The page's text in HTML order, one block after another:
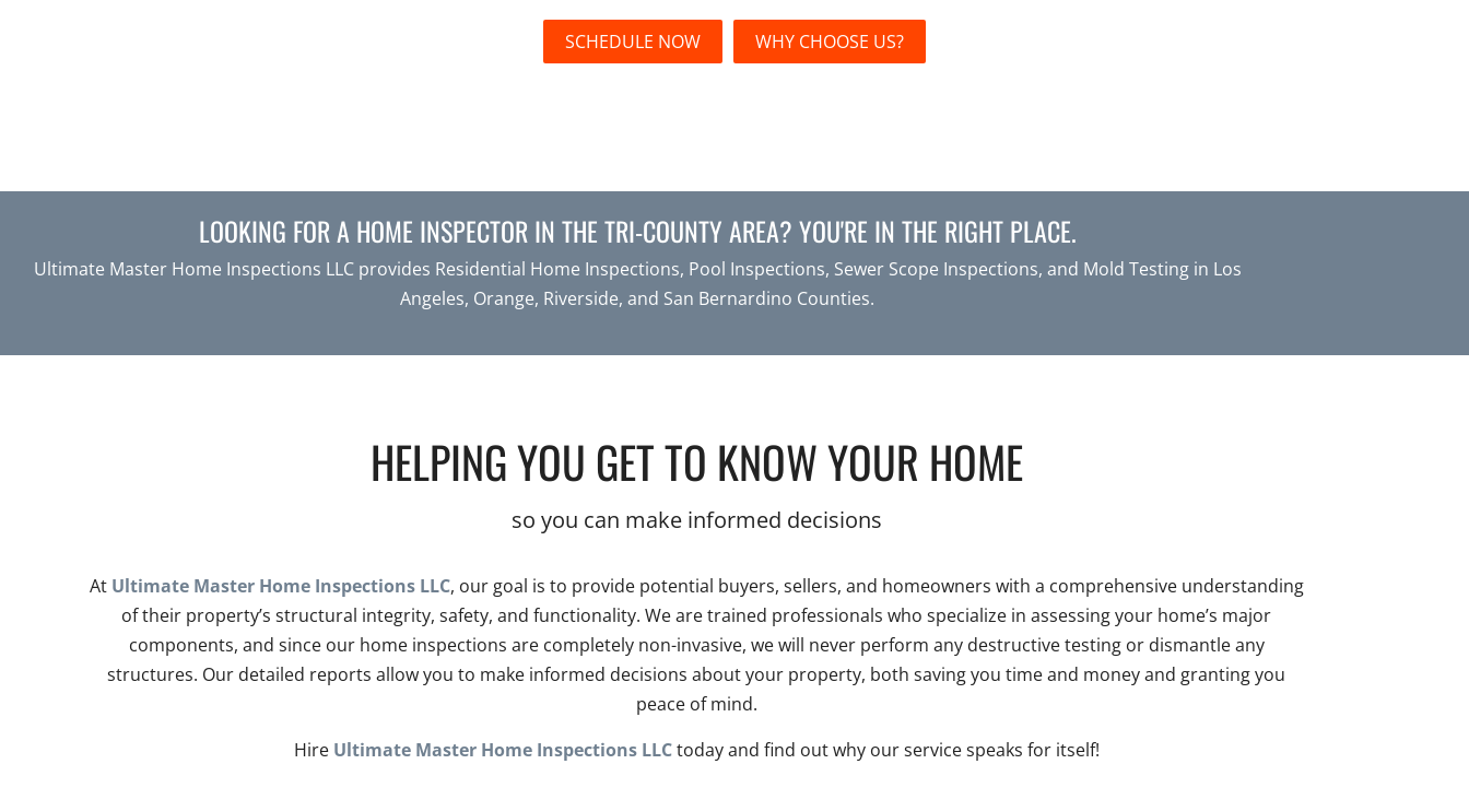
SCHEDULE NOW WHY CHOOSE US?
LOOKING FOR A HOME INSPECTOR IN THE TRI-COUNTY AREA? YOU'RE IN THE RIGHT PLACE.
Ultimate Master Home Inspections LLC provides Residential Home Inspections, Pool Inspections, Sewer Scope Inspections, and Mold Testing in Los
Angeles, Orange, Riverside, and San Bernardino Counties.
HELPING YOU GET TO KNOW YOUR HOME
so you can make informed decisions
At Ultimate Master Home Inspections LLC, our goal is to provide potential buyers, sellers, and homeowners with a comprehensive understanding
of their property’s structural integrity, safety, and functionality. We are trained professionals who specialize in assessing your home’s major
components, and since our home inspections are completely non-invasive, we will never perform any destructive testing or dismantle any
structures. Our detailed reports allow you to make informed decisions about your property, both saving you time and money and granting you
peace of mind.
Hire Ultimate Master Home Inspections LLCtoday and find out why our service speaks for itself!